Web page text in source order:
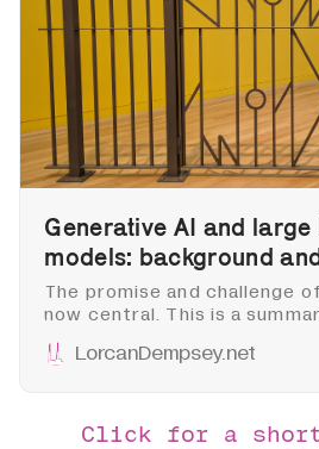
Generative AI and large
models: background
The promise and challenge
now central. This is a
some of the major directions
acknowledging that things
LorcanDempsey.net
Click for a